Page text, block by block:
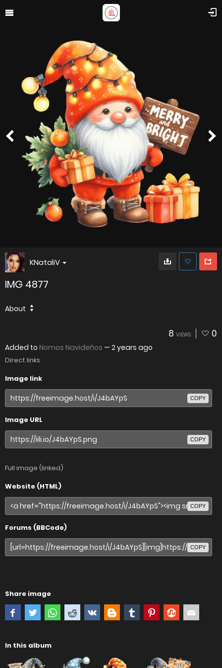
KNataliV
IMG 4877
About
8 VIEWS 0
Added to Nomos Navideños — 2 years ago
Direct links
Image link
COPY
Image URL
COPY
Full image (linked)
Website (HTML)
COPY
Forums (BBCode)
COPY
Share image
In this album